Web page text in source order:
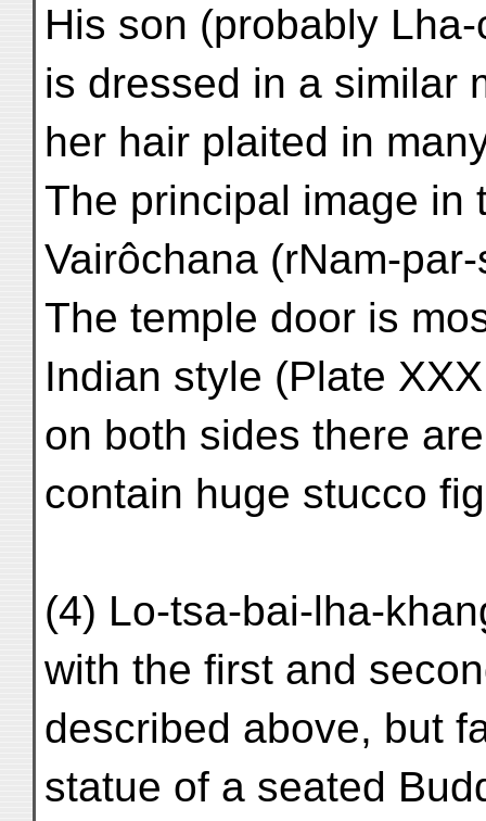
His son (probably
is dressed in a similar
her hair plaited in
The principal image in
Vairôchana (rNam-
The temple door is
Indian style (Plate
on both sides there
contain huge stucco
(4) Lo-tsa-bai-lha-
with the first and
described above, but
statue of a seated